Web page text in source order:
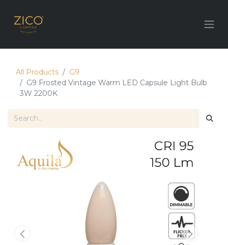
All Products
G9
G9 Frosted Vintage Warm LED Capsule Light Bulb
3W 2200K